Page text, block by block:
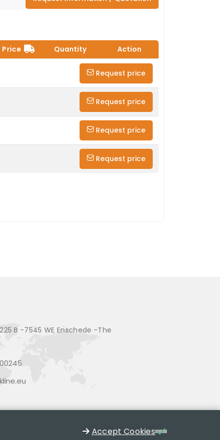
Price Quantity Action
Request price
Request price
Request price
Request price
B -7545 WE Enschede -The
Accept Cookies